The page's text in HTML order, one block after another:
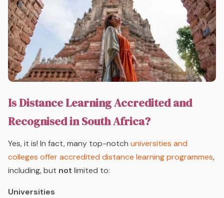
Is Distance Learning Accredited and
Recognised in South Africa?
Yes, it is! In fact, many top-notch universities and
colleges offer accredited distance learning programmes,
including, but not limited to:
Universities